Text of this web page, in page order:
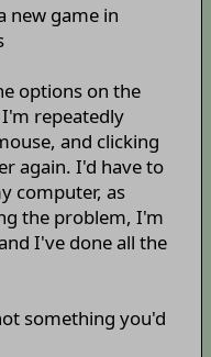
new game in
options on the
repeatedly
and clicking
again. I'd have to
computer, as
the problem, I'm
I've done all the
something you'd